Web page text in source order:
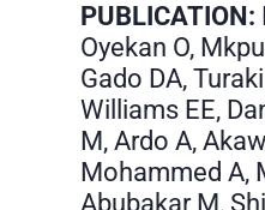
PUBLICATION:
Oyekan O,
Gado DA,
Williams EE,
M, Ardo A,
Mohammed A,
Abubakar M,